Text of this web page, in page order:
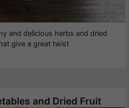
and delicious herbs and dried
give a great twist
and Dried Fruit